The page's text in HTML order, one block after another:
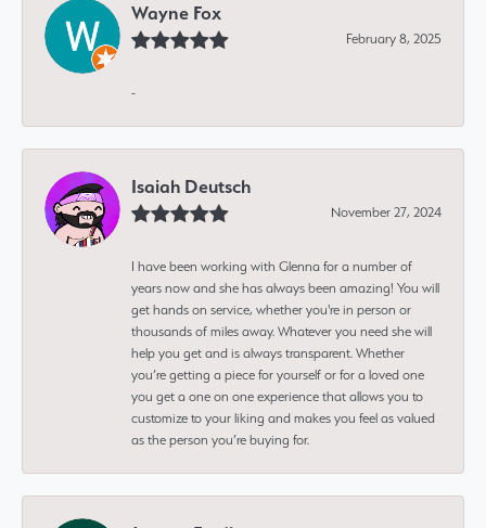
Wayne Fox
February 8, 2025
-
Isaiah Deutsch
November 27, 2024
I have been working with Glenna for a number of
years now and she has always been amazing! You will
get hands on service, whether you're in person or
thousands of miles away. Whatever you need she will
help you get and is always transparent. Whether
you’re getting a piece for yourself or for a loved one
you get a one on one experience that allows you to
customize to your liking and makes you feel as valued
as the person you’re buying for.